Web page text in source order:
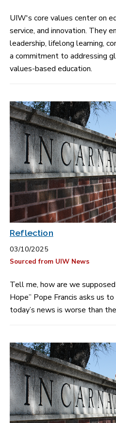
UIW's core values center on
service, and innovation. They
leadership, lifelong learning,
a commitment to addressing
values-based education.
Reflection
03/10/2025
Sourced from UIW News
Tell me, how are we
Hope” Pope Francis asks us
today’s news is worse than